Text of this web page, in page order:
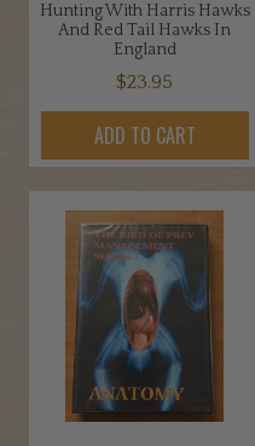
Hunting With Harris Hawks
And Red Tail Hawks In
England
$23.95
ADD TO CART